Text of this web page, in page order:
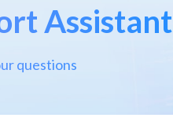
Assistant
questions